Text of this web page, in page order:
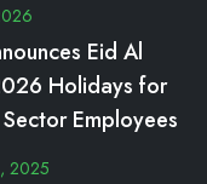
Eid Al
Holidays for
Employees
2025